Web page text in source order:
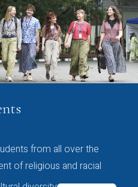
from all over the
of religious and racial